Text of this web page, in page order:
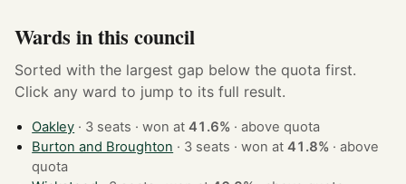
Wards in this council
Sorted with the largest gap below the quota first.
Click any ward to jump to its full result.
Oakley · 3 seats · won at41.6% ·above quota
Burton and Broughton
· 3 seats · won at41.8% ·above
quota